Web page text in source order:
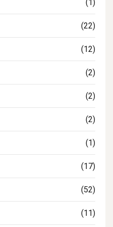
(1)
(22)
(12)
(2)
(2)
(2)
(1)
(17)
(52)
(11)